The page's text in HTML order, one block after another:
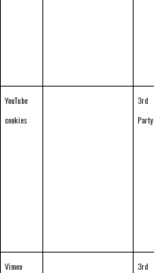
YouTube
cookies
3rd
Party
Vimeo
3rd